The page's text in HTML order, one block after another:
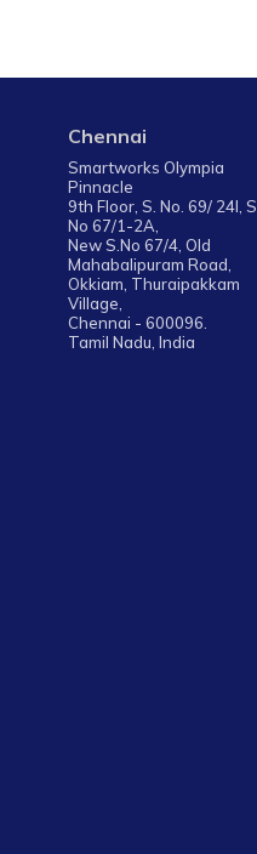
Chennai
Smartworks Olympia
Pinnacle
9th Floor, S. No. 69/ 24I, S.
No 67/1-2A,
New S.No 67/4, Old
Mahabalipuram Road,
Okkiam, Thuraipakkam
Village,
Chennai - 600096.
Tamil Nadu, India